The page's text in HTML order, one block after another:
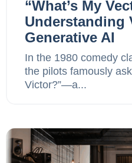
“What’s My
Understanding
Generative AI
In the 1980 comedy
the pilots famously
Victor?”—a...